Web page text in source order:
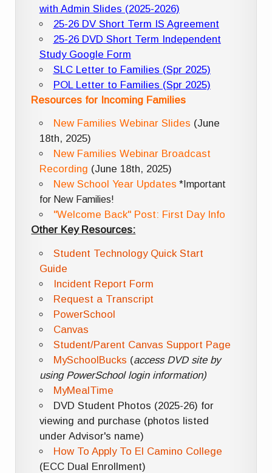
with Admin Slides (2025-2026)
25-26 DV Short Term IS Agreement
25-26 DVD Short Term Independent
Study Google Form
SLC Letter to Families (Spr 2025)
POL Letter to Families (Spr 2025)
Resources for Incoming Families
New Families Webinar Slides (June
18th, 2025)
New Families Webinar Broadcast
Recording (June 18th, 2025)
New School Year Updates *Important
for New Families!
"Welcome Back" Post: First Day Info
Other Key Resources:
Student Technology Quick Start
Guide
Incident Report Form
Request a Transcript
PowerSchool
Canvas
Student/Parent Canvas Support Page
MySchoolBucks (access DVD site by
using PowerSchool login information)
MyMealTime
DVD Student Photos (2025-26) for
viewing and purchase (photos listed
under Advisor's name)
How To Apply To El Camino College
(ECC Dual Enrollment)